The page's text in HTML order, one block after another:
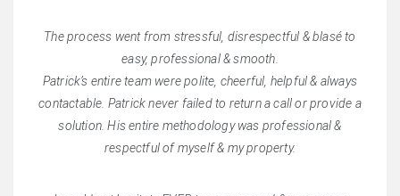
The process went from stressful, disrespectful & blasé to
easy, professional & smooth.
Patrick’s entire team were polite, cheerful, helpful & always
contactable. Patrick never failed to return a call or provide a
solution. His entire methodology was professional &
respectful of myself & my property.